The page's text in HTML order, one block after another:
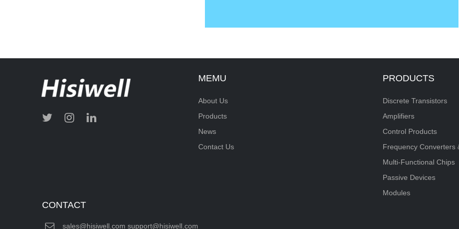
MEMU
About Us
Products
News
Contact Us
PRODUCTS
Discrete Transistors
Amplifiers
Control Products
Frequency Converters
Multi-Functional Chips
Passive Devices
Modules
CONTACT
sales@hisiwell.com support@hisiwell.com